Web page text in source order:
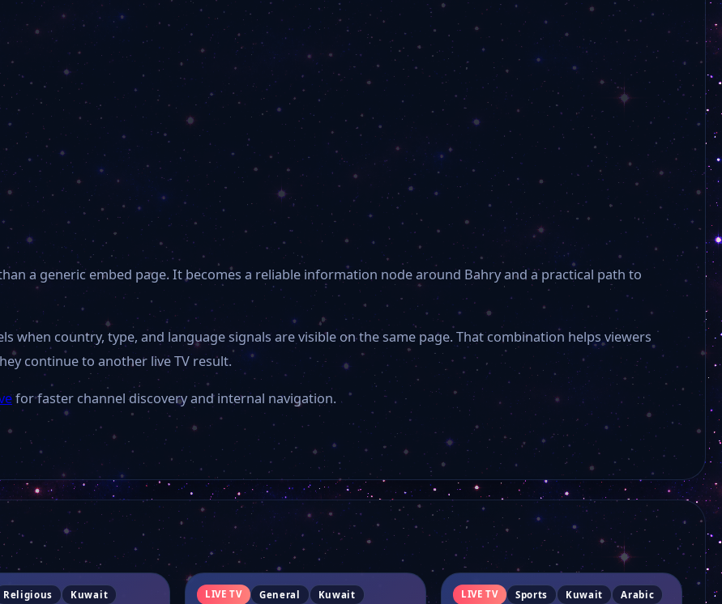
a generic embed page. It becomes a reliable information node around Bahry and a practical path to
when country, type, and language signals are visible on the same page. That combination helps viewers
continue to another live TV result.
for faster channel discovery and internal navigation.
Religious
Kuwait
LIVE TV General
Kuwait
LIVE TV Sports Kuwait Arabic